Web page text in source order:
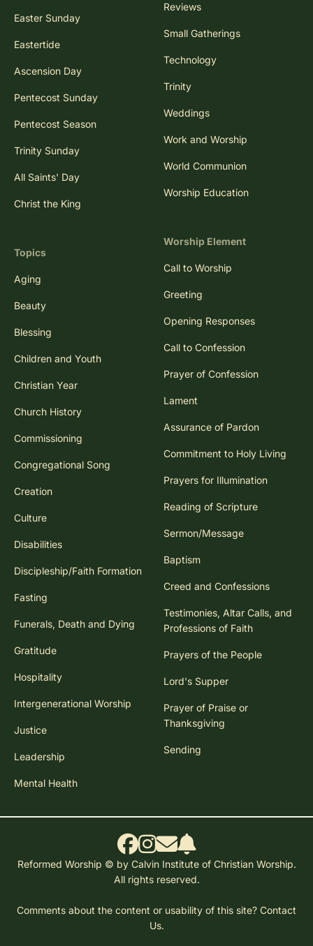
Easter Sunday
Eastertide
Ascension Day
Pentecost Sunday
Pentecost Season
Trinity Sunday
All Saints' Day
Christ the King
Topics
Aging
Beauty
Blessing
Children and Youth
Christian Year
Church History
Commissioning
Congregational Song
Creation
Culture
Disabilities
Discipleship/Faith Formation
Fasting
Funerals, Death and Dying
Gratitude
Hospitality
Intergenerational Worship
Justice
Leadership
Mental Health
Reviews
Small Gatherings
Technology
Trinity
Weddings
Work and Worship
World Communion
Worship Education
Worship Element
Call to Worship
Greeting
Opening Responses
Call to Confession
Prayer of Confession
Lament
Assurance of Pardon
Commitment to Holy Living
Prayers for Illumination
Reading of Scripture
Sermon/Message
Baptism
Creed and Confessions
Testimonies, Altar Calls, and
Professions of Faith
Prayers of the People
Lord's Supper
Prayer of Praise or
Thanksgiving
Sending
Reformed Worship © by Calvin Institute of Christian Worship.
All rights reserved.
Comments about the content or usability of this site? Contact
Us.